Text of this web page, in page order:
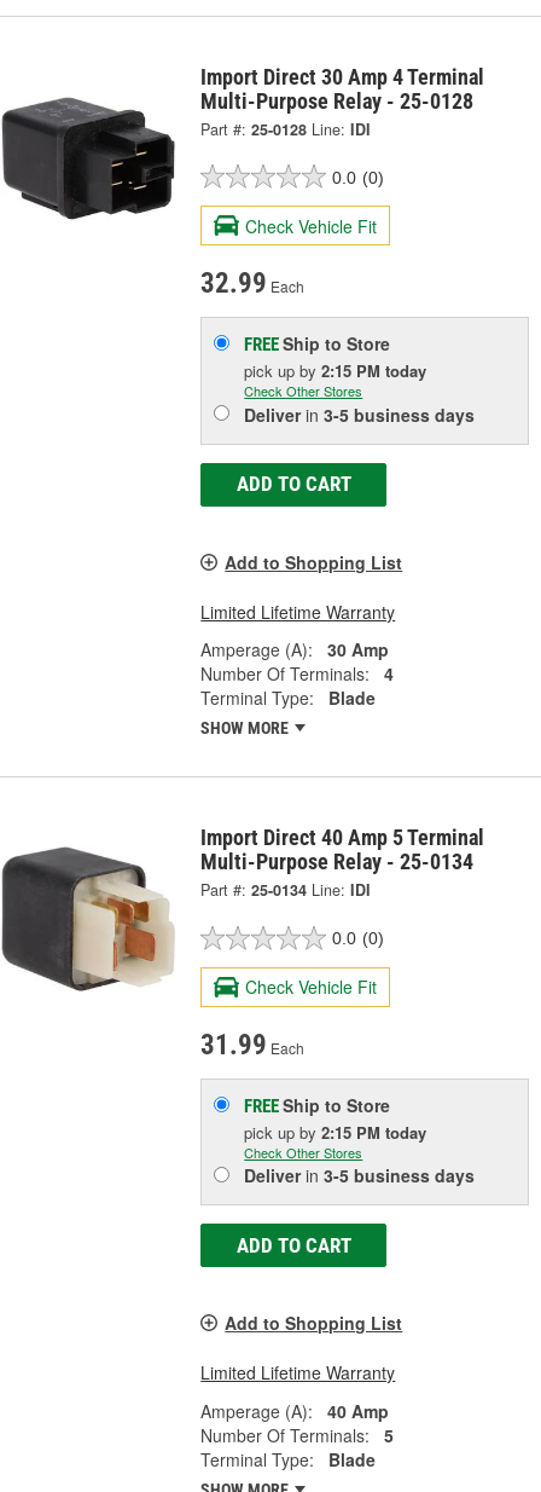
Import Direct 30 Amp 4 Terminal
Multi-Purpose Relay - 25-0128
Part #: 25-0128 Line: IDI
0.0 (0)
Check Vehicle Fit
32.99 Each
FREEShip to Store
pick upby2:15 PM today
Check Other Stores
Deliverin3-5 business days
ADD TO CART
Add to Shopping List
Limited Lifetime Warranty
Amperage (A):
30 Amp
Number Of Terminals:
4
Terminal Type:
Blade
SHOW MORE
Import Direct 40 Amp 5 Terminal
Multi-Purpose Relay - 25-0134
Part #: 25-0134 Line: IDI
0.0 (0)
Check Vehicle Fit
31.99 Each
FREEShip to Store
pick upby2:15 PM today
Check Other Stores
Deliverin3-5 business days
ADD TO CART
Add to Shopping List
Limited Lifetime Warranty
Amperage (A):
40 Amp
Number Of Terminals:
5
Terminal Type:
Blade